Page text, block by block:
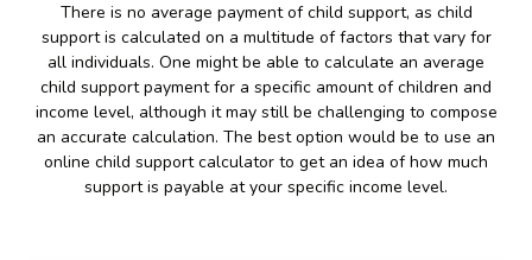
There is no average payment of child support, as child
support is calculated on a multitude of factors that vary for
all individuals. One might be able to calculate an average
child support payment for a specific amount of children and
income level, although it may still be challenging to compose
an accurate calculation. The best option would be to use an
online child support calculator to get an idea of how much
support is payable at your specific income level.